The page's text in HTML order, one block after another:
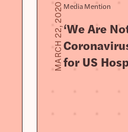
MARCH 22, 2020Media Mention
‘We Are
for US